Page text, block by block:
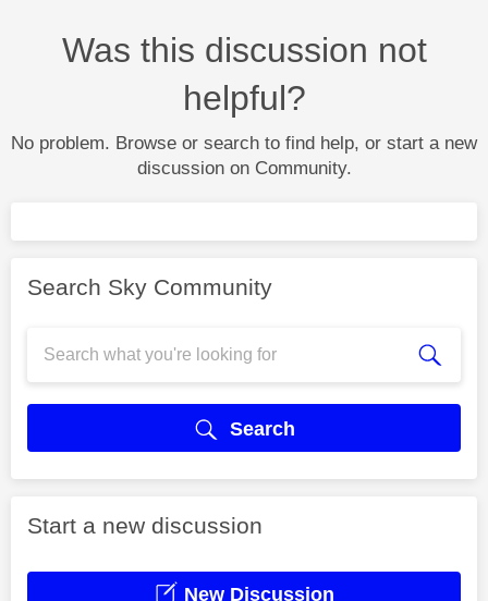
Was this discussion not
helpful?
No problem. Browse or search to find help, or start a new
discussion on Community.
Search Sky Community
Search
Start a new discussion
New Discussion